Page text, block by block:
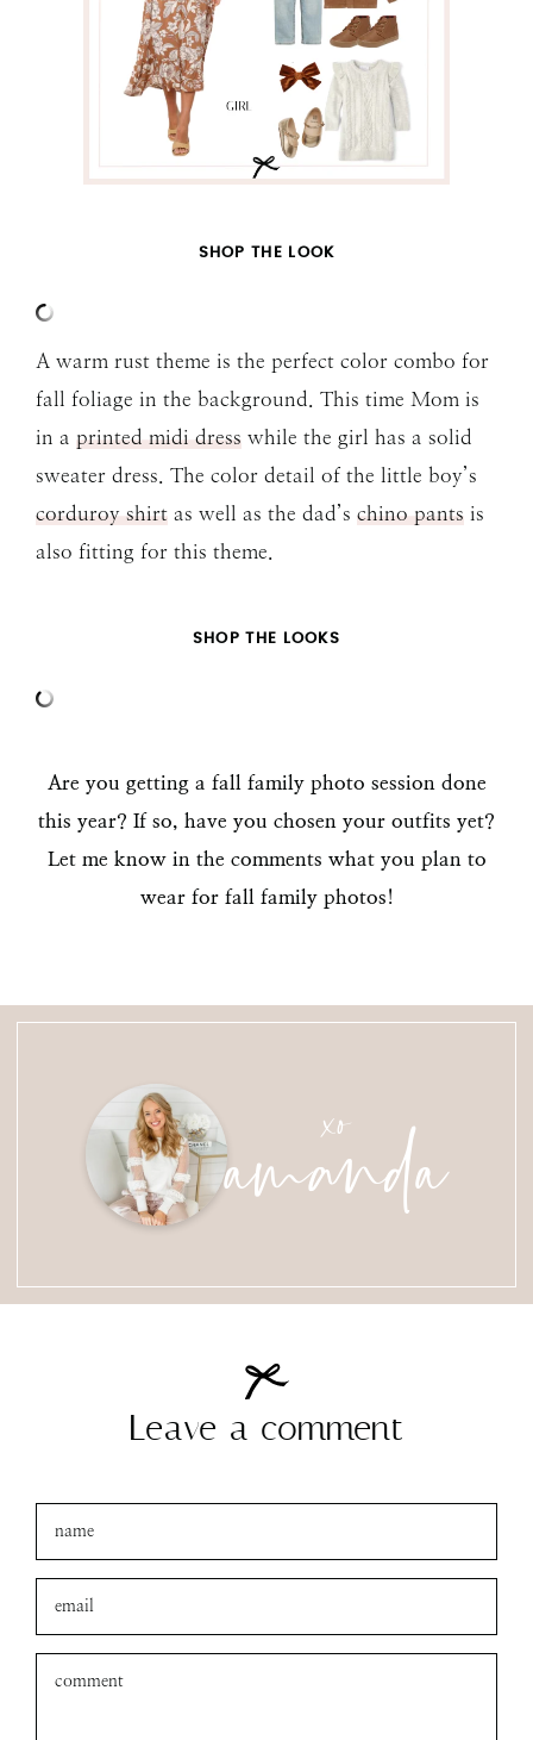
SHOP THE LOOK
A warm rust theme is the perfect color combo for
fall foliage in the background. This time Mom is
in a printed midi dress while the girl has a solid
sweater dress. The color detail of the little boy’s
corduroy shirt as well as the dad’s chino pants is
also fitting for this theme.
SHOP THE LOOKS
Are you getting a fall family photo session done
this year? If so, have you chosen your outfits yet?
Let me know in the comments what you plan to
wear for fall family photos!
xo
amanda
Leave a comment